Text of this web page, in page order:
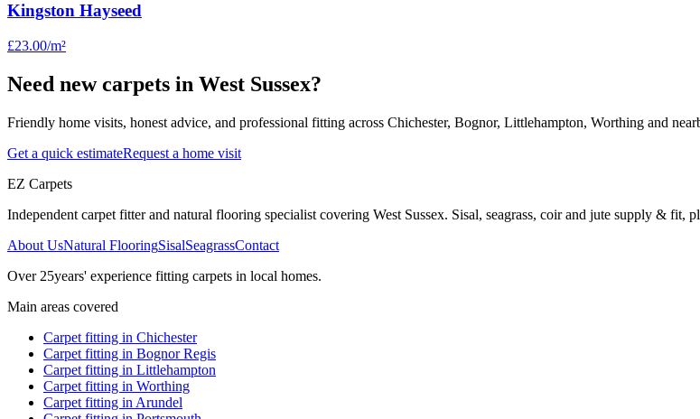
Kingston Hayseed
£23.00/m²
Need new carpets in West Sussex?
Friendly home visits, honest advice, and professional fitting across Chichester, Bognor, Littlehampton, Worthing and
Get a quick estimateRequest a home visit
EZ Carpets
Independent carpet fitter and natural flooring specialist covering West Sussex. Sisal, seagrass, coir and jute supply & fit,
About UsNatural FlooringSisalSeagrassContact
Over 25years' experience fitting carpets in local homes.
Main areas covered
Carpet fitting in Chichester
Carpet fitting in Bognor Regis
Carpet fitting in Littlehampton
Carpet fitting in Worthing
Carpet fitting in Arundel